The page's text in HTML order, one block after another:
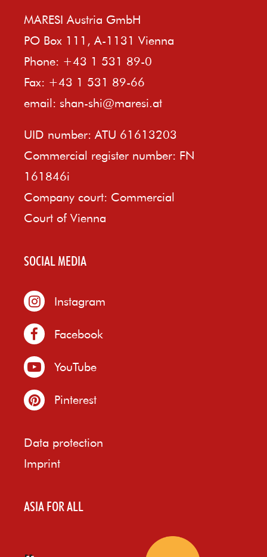
MARESI Austria GmbH
PO Box 111, A-1131 Vienna
Phone: +43 1 531 89-0
Fax: +43 1 531 89-66
email: shan-shi@maresi.at
UID number: ATU 61613203
Commercial register number: FN
161846i
Company court: Commercial
Court of Vienna
SOCIAL MEDIA
Instagram
Facebook
YouTube
Pinterest
Data protection
Imprint
ASIA FOR ALL